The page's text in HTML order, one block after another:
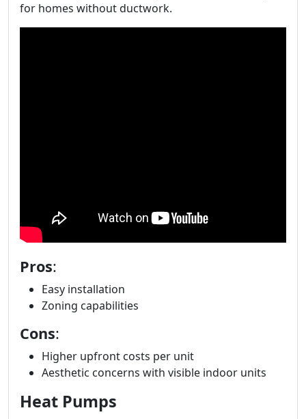
for homes without ductwork.
Pros:
Easy installation
Zoning capabilities
Cons:
Higher upfront costs per unit
Aesthetic concerns with visible indoor units
Heat Pumps